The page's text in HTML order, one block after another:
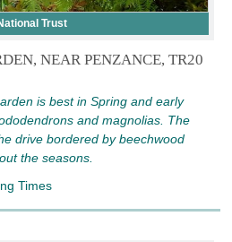
Trust
NEAR PENZANCE, TR20
is best in Spring and early
and magnolias. The
drive bordered by beechwood
the seasons.
Times